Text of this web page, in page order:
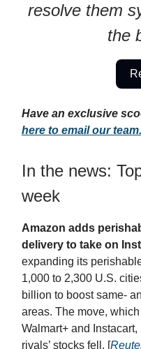
resolve them
the
Have an exclusive
here to email our team.
In the news:
week
Amazon adds
delivery to take on
expanding its
1,000 to 2,300 U.S.
billion to boost same-
areas. The move,
Walmart+ and
rivals’ stocks fell. [